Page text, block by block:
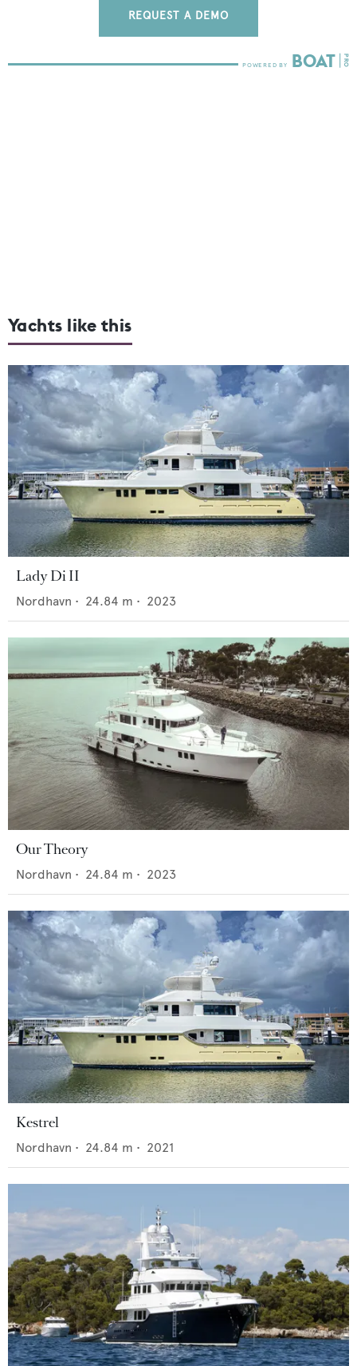
REQUEST A DEMO
Yachts like this
Lady Di II
Nordhavn • 24.84 m • 2023
Our Theory
Nordhavn • 24.84 m • 2023
Kestrel
Nordhavn • 24.84 m • 2021